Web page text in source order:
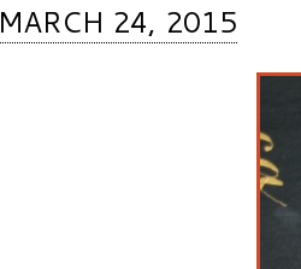
MARCH 24, 2015